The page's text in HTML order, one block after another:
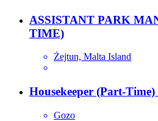
ASSISTANT PARK
TIME)
Żejtun, Malta Island
Housekeeper (Part-Time)
Gozo